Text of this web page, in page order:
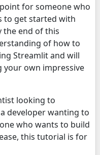
for someone who
to get started with
the end of this
of how to
Streamlit and will
your own impressive
looking to
developer wanting to
who wants to build
this tutorial is for